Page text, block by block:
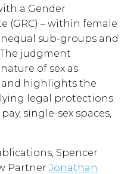
a Gender
(GRC) – within female
sub-groups and
judgment
of sex as
and highlights the
legal protections
single-sex spaces,
Spencer
Partner Jonathan